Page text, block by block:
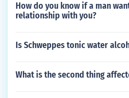
How do you know if a man
relationship with you?
Is Schweppes tonic water
What is the second thing